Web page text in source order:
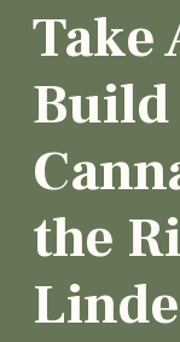
Build
the